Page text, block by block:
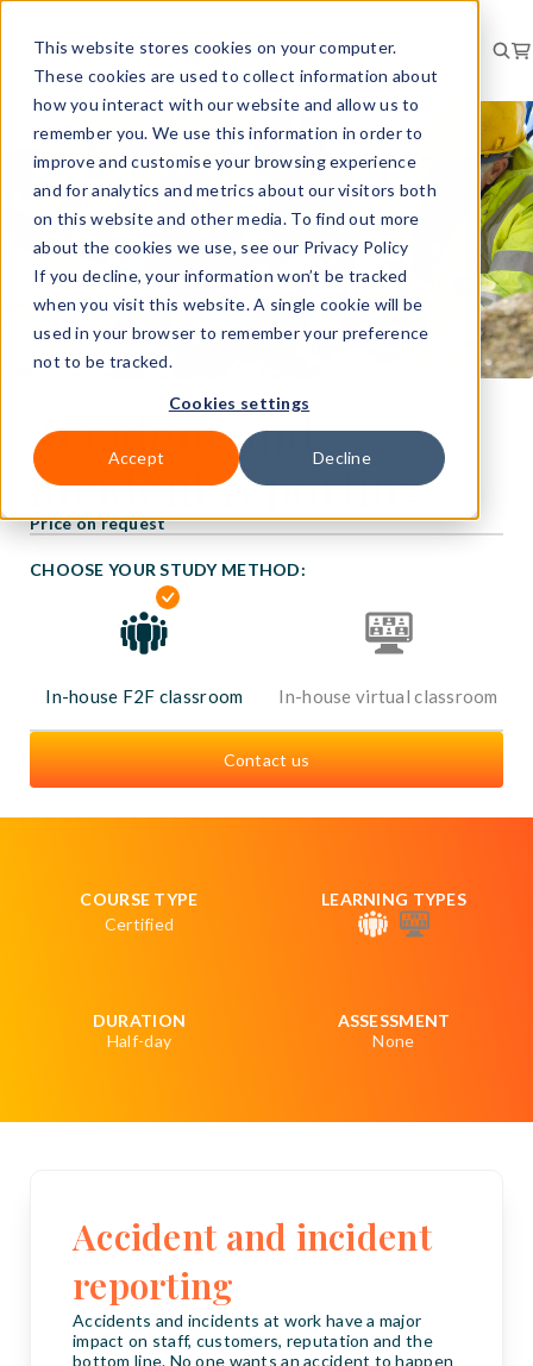
This website stores cookies on your computer.
These cookies are used to collect information about
how you interact with our website and allow us to
remember you. We use this information in order to
improve and customise your browsing experience
and for analytics and metrics about our visitors both
on this website and other media. To find out more
about the cookies we use, see our Privacy Policy
If you decline, your information won’t be tracked
when you visit this website. A single cookie will be
used in your browser to remember your preference
not to be tracked.
Cookies settings
Accept Decline
Accident and
incident reporting
Price on request
CHOOSE YOUR STUDY METHOD:
In-house F2F classroom In-house virtual classroom
Contact us
COURSE TYPE
Certified
LEARNING TYPES
DURATION
Half-day
ASSESSMENT
None
Accident and incident
reporting
Accidents and incidents at work have a major
impact on staff, customers, reputation and the
bottom line. No one wants an accident to happen